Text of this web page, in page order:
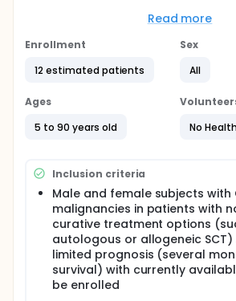
PURPOSE: This clinical trial is
engineered lymphocyte therapy in
with B-cell leukemia or lymphoma
chemotherapy) or refractory to
PRIMARY OBJECTIVES:
I. Determine the safety and
(referred to as CART-19 cells).
II. Determine duration of in vivo
cells. RT-PCR (reverse transcription
chain reaction) analysis of whole
to detect and quantify survival of
cell receptor) zeta:CD137 and TCR
SECONDARY OBJECTIVES:
Read more
Enrollment
12 estimated patients
Sex
All
Ages
5 to 90 years old
No
Inclusion criteria
Male and female subjects with
malignancies in patients with
curative treatment options
autologous or allogeneic
limited prognosis (several
survival) with currently
be enrolled